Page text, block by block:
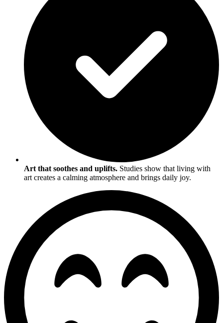
Art that soothes and uplifts. Studies show that living with
art creates a calming atmosphere and brings daily joy.